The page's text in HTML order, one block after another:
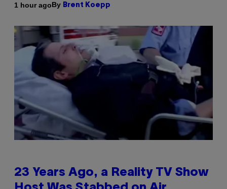
1 hour agoBy Brent Koepp
23 Years Ago, a Reality TV Show